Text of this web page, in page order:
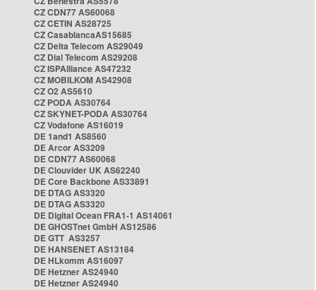
CZ CDN77 AS60068
CZ CETIN AS28725
CZ CasablancaAS15685
CZ Delta Telecom AS29049
CZ Dial Telecom AS29208
CZ ISPAlliance AS47232
CZ MOBILKOM AS42908
CZ O2 AS5610
CZ PODA AS30764
CZ SKYNET-PODA AS30764
CZ Vodafone AS16019
DE 1and1 AS8560
DE Arcor AS3209
DE CDN77 AS60068
DE Clouvider UK AS62240
DE Core Backbone AS33891
DE DTAG AS3320
DE DTAG AS3320
DE Digital Ocean FRA1-1 AS14061
DE GHOSTnet GmbH AS12586
DE GTT AS3257
DE HANSENET AS13184
DE HLkomm AS16097
DE Hetzner AS24940
DE Hetzner AS24940